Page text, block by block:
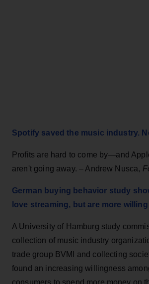
Spotify saved the music industry.
Profits are hard to come by—and
aren't going away. – Andrew Nusca,
German buying behavior study
love streaming, but are more
A University of Hamburg study
collection of music industry
trade group BVMI and collecting
found an increasing willingness
consumers to spend more money on